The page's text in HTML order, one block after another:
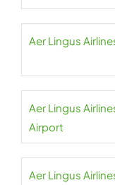
Aer Lingus
Aer Lingus
Airport
Aer Lingus